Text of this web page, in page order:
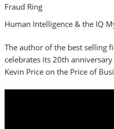
Fraud Ring
Human Intelligence & the IQ
The author of the best selling
celebrates its 20th
Kevin Price on the Price of